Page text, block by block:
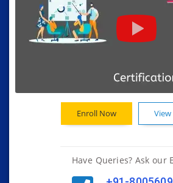
Enroll Now View
Have Queries? Ask our